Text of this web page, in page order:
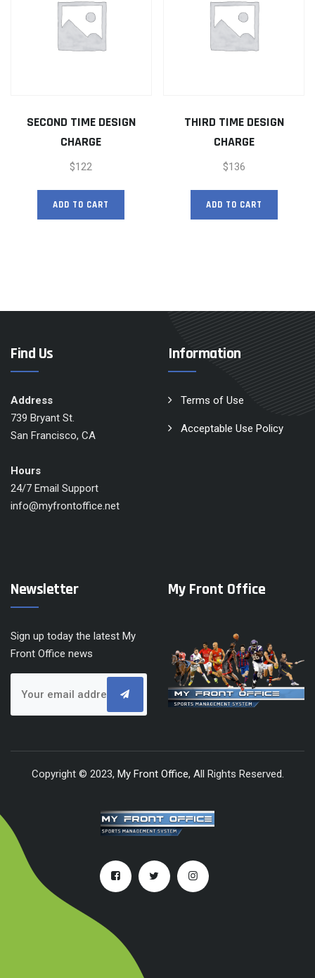
SECOND TIME DESIGN
CHARGE
$122
ADD TO CART
THIRD TIME DESIGN
CHARGE
$136
ADD TO CART
Find Us
Address
739 Bryant St.
San Francisco, CA
Hours
24/7 Email Support
info@myfrontoffice.net
Information
Terms of Use
Acceptable Use Policy
Newsletter
Sign up today the latest My
Front Office news
My Front Office
Copyright © 2023, My Front Office, All Rights Reserved.